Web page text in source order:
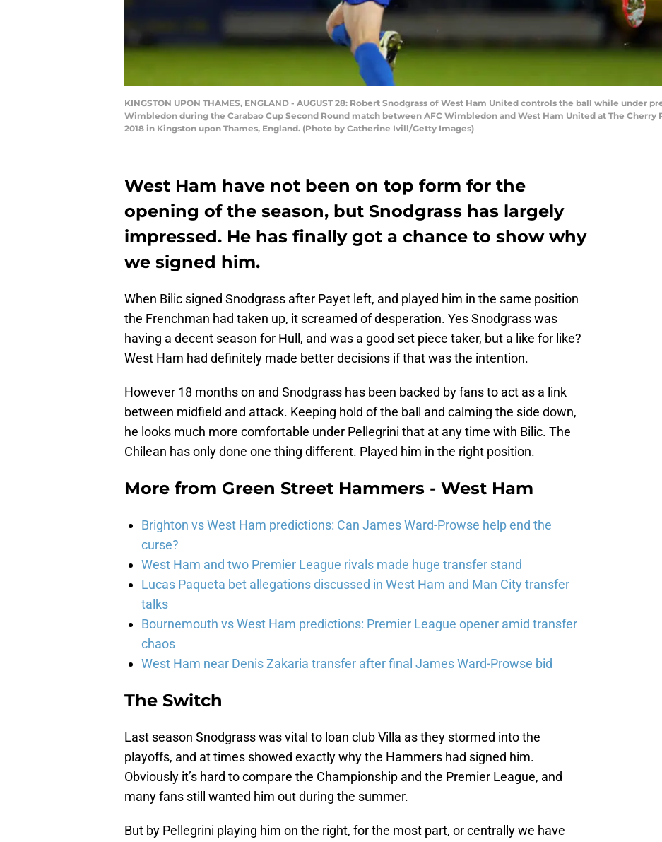
KINGSTON UPON THAMES, ENGLAND - AUGUST 28: Robert Snodgrass of West Ham United controls the ball while under
Wimbledon during the Carabao Cup Second Round match between AFC Wimbledon and West Ham United at The Cherry
2018 in Kingston upon Thames, England. (Photo by Catherine Ivill/Getty Images)
West Ham have not been on top form for the
opening of the season, but Snodgrass has largely
impressed. He has finally got a chance to show why
we signed him.
When Bilic signed Snodgrass after Payet left, and played him in the same position
the Frenchman had taken up, it screamed of desperation. Yes Snodgrass was
having a decent season for Hull, and was a good set piece taker, but a like for like?
West Ham had definitely made better decisions if that was the intention.
However 18 months on and Snodgrass has been backed by fans to act as a link
between midfield and attack. Keeping hold of the ball and calming the side down,
he looks much more comfortable under Pellegrini that at any time with Bilic. The
Chilean has only done one thing different. Played him in the right position.
More from Green Street Hammers - West Ham
Brighton vs West Ham predictions: Can James Ward-Prowse help end the
curse?
West Ham and two Premier League rivals made huge transfer stand
Lucas Paqueta bet allegations discussed in West Ham and Man City transfer
talks
Bournemouth vs West Ham predictions: Premier League opener amid transfer
chaos
West Ham near Denis Zakaria transfer after final James Ward-Prowse bid
The Switch
Last season Snodgrass was vital to loan club Villa as they stormed into the
playoffs, and at times showed exactly why the Hammers had signed him.
Obviously it’s hard to compare the Championship and the Premier League, and
many fans still wanted him out during the summer.
But by Pellegrini playing him on the right, for the most part, or centrally we have